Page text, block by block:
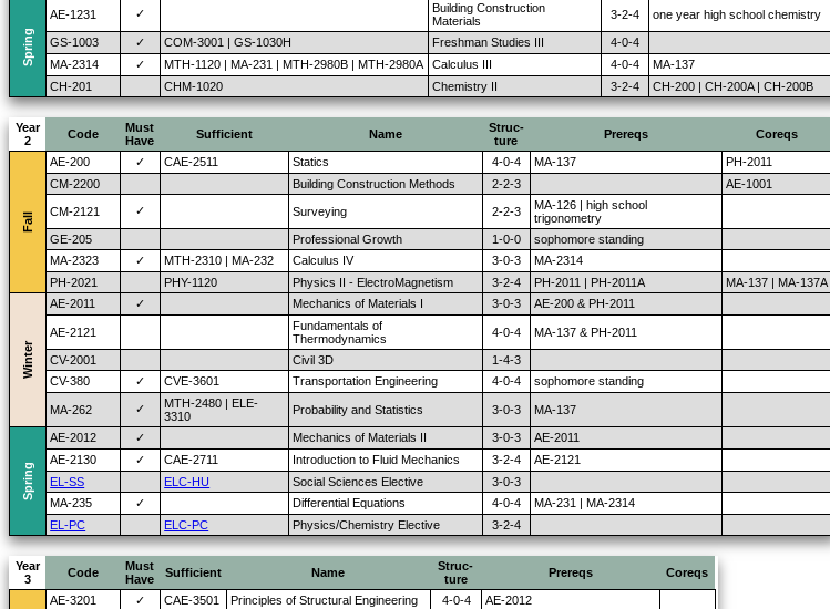
Spring
AE-1231 ✓
Building Construction
Materials
3-2-4 one year high school chemistry
GS-1003 ✓ COM-3001 | GS-1030H Freshman Studies III
4-0-4
MA-2314
✓ MTH-1120 | MA-231 | MTH-2980B | MTH-2980A Calculus III 4-0-4
MA-137
CH-201
CHM-1020 Chemistry II 3-2-4 CH-200 | CH-200A | CH-200B
Year
2
Code
Must
Have
Sufficient Name
Struc-
ture
Prereqs Coreqs
Fall
AE-200 ✓ CAE-2511 Statics 4-0-4 MA-137
PH-2011
CM-2200
Building Construction Methods 2-2-3 AE-1001
CM-2121 ✓ Surveying 2-2-3
MA-126 | high school
trigonometry
GE-205
Professional Growth 1-0-0
sophomore standing
MA-2323
✓ MTH-2310 | MA-232 Calculus IV 3-0-3
MA-2314
PH-2021
PHY-1120 Physics II - ElectroMagnetism 3-2-4 PH-2011 | PH-2011A MA-137 | MA-137A
Winter
AE-2011 ✓ Mechanics of Materials I 3-0-3 AE-200 & PH-2011
AE-2121
Fundamentals of
Thermodynamics
4-0-4 MA-137 & PH-2011
CV-2001 Civil 3D
1-4-3
CV-380
✓ CVE-3601 Transportation Engineering 4-0-4 sophomore standing
MA-262 ✓
MTH-2480 | ELE-
3310
Probability and Statistics 3-0-3 MA-137
Spring
AE-2012 ✓ Mechanics of Materials II 3-0-3
AE-2011
AE-2130
✓ CAE-2711 Introduction to Fluid Mechanics 3-2-4
AE-2121
EL-SS
ELC-HU Social Sciences Elective
3-0-3
MA-235
✓ Differential Equations 4-0-4
MA-231 | MA-2314
EL-PC
ELC-PC Physics/Chemistry Elective 3-2-4
Year
3
Code
Must
Have
Sufficient Name
Struc-
ture
Prereqs Coreqs
AE-3201 ✓ CAE-3501 Principles of Structural Engineering 4-0-4
AE-2012